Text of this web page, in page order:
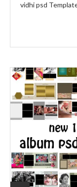
vidhi psd